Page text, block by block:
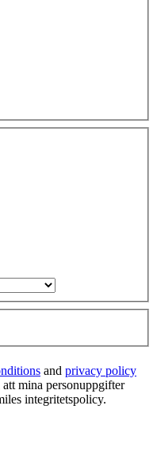
and privacy policy
mina personuppgifter
integritetspolicy.